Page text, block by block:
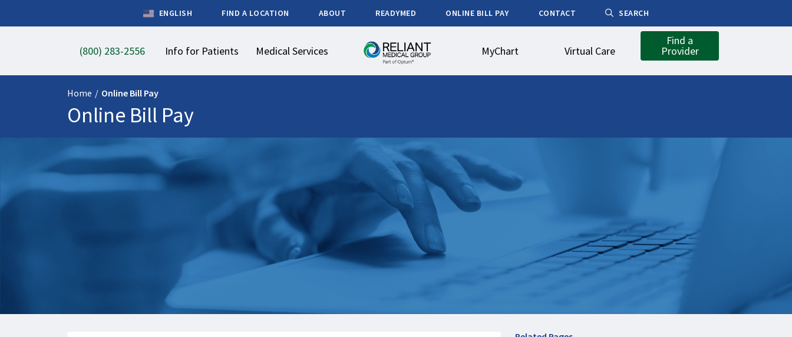
ENGLISH FIND A LOCATION ABOUT READYMED ONLINE BILL PAY CONTACT SEARCH
(800) 283-2556 Info for Patients Medical Services MyChart Virtual Care
Find a
Provider
Home / Online Bill Pay
Online Bill Pay